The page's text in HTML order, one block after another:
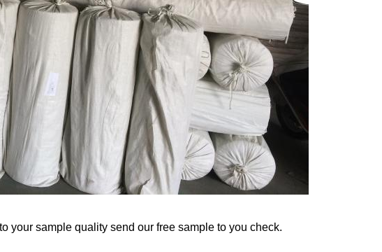
your sample quality send our free sample to you check.